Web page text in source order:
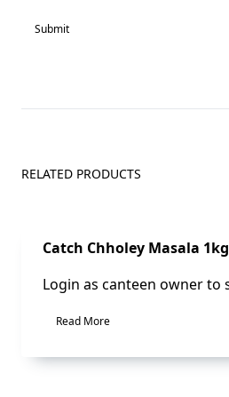
RELATED PRODUCTS
Sale!
Catch Chholey Masala 1kg
Login as canteen owner to
Read More